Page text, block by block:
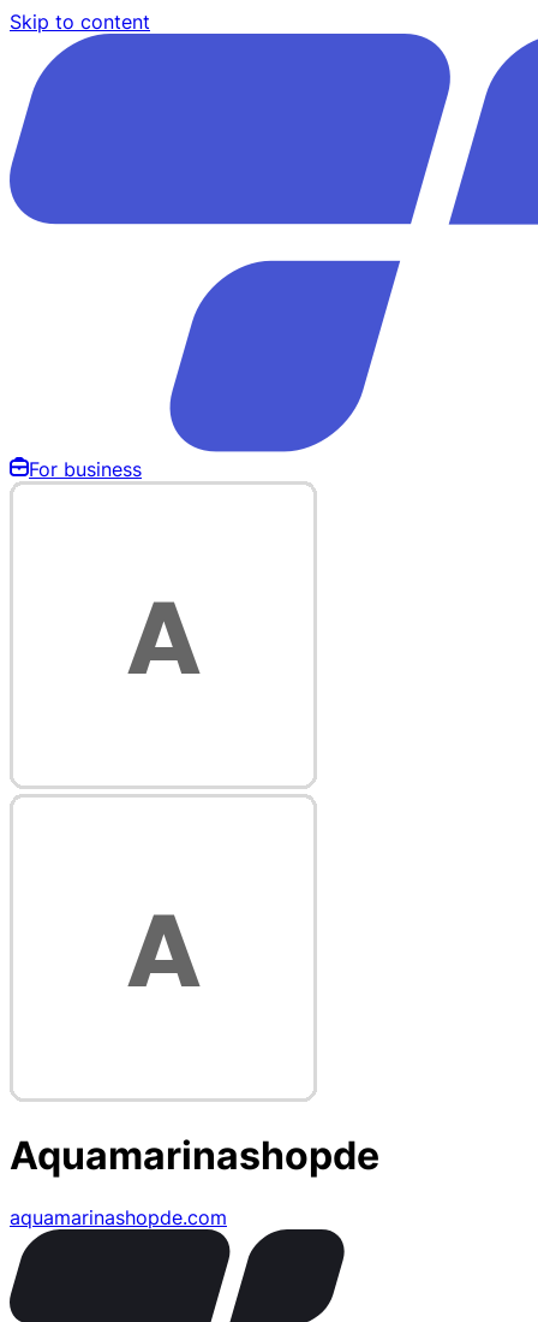
Skip to content
For business
Aquamarinashopde
aquamarinashopde.com